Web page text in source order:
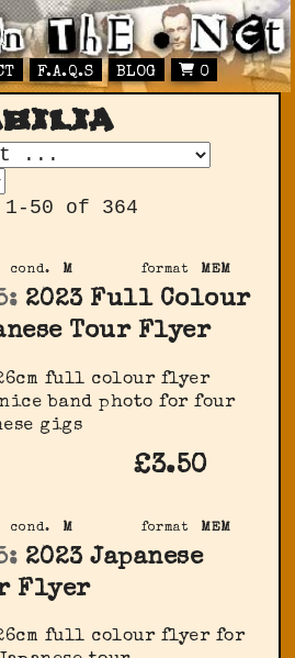
F.A.Q.S BLOG 0
1-50 of 364
format MEM
cond. M
2023 Full Colour
Tour Flyer
full colour flyer
band photo for four
gigs
£3.50
format MEM
cond. M
2023 Japanese
Flyer
full colour flyer for